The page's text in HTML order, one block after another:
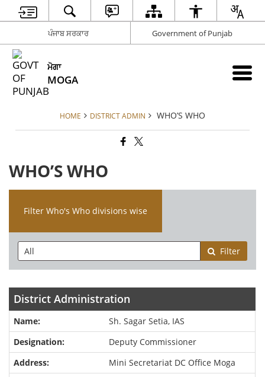
ਪੰਜਾਬ ਸਰਕਾਰ Government of Punjab
ਮੋਗਾ
MOGA
HOME DISTRICT ADMIN WHO’S WHO
WHO’S WHO
Filter Who's Who divisions wise
Filter
District Administration
Sh. Sagar Setia, IAS
Deputy Commissioner
Mini Secretariat DC Office Moga